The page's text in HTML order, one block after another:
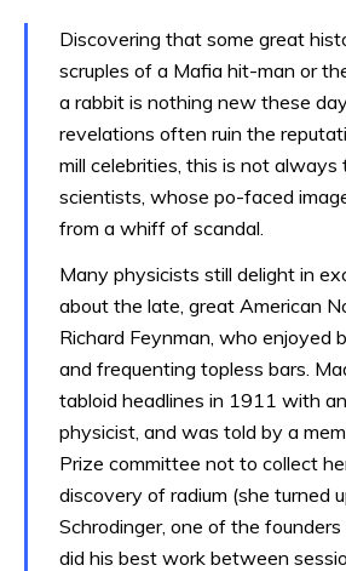
Discovering that some great
scruples of a Mafia hit-man or
a rabbit is nothing new these
revelations often ruin the
mill celebrities, this is not
scientists, whose po-faced
from a whiff of scandal.
Many physicists still delight in
about the late, great American
Richard Feynman, who enjoyed
and frequenting topless bars.
tabloid headlines in 1911 with
physicist, and was told by a
Prize committee not to collect
discovery of radium (she turned
Schrodinger, one of the
did his best work between